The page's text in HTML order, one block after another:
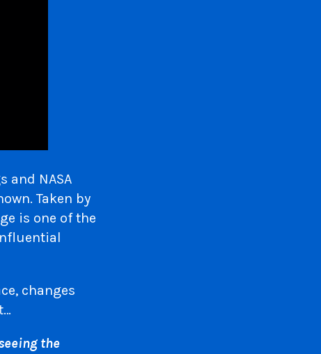
and NASA
Taken by
is one of the
changes
the